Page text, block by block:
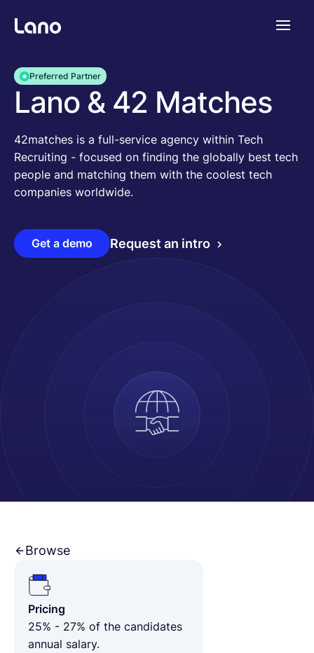
Preferred Partner
Lano & 42 Matches
42matches is a full-service agency within Tech
Recruiting - focused on finding the globally best tech
people and matching them with the coolest tech
companies worldwide.
Get a demo Request an intro
Browse
Pricing
25% - 27% of the candidates
annual salary.
Platforme
Tarifs
Compagnie
Demander une démo